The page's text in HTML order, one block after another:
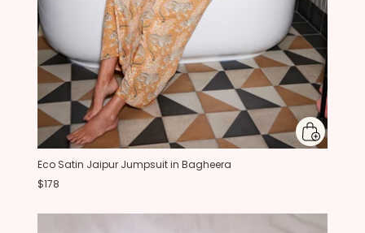
Eco Satin Jaipur Jumpsuit in Bagheera
$178